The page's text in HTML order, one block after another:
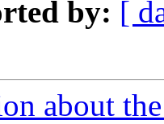
by: [
about